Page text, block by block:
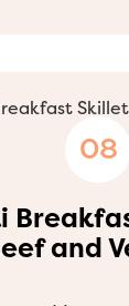
and